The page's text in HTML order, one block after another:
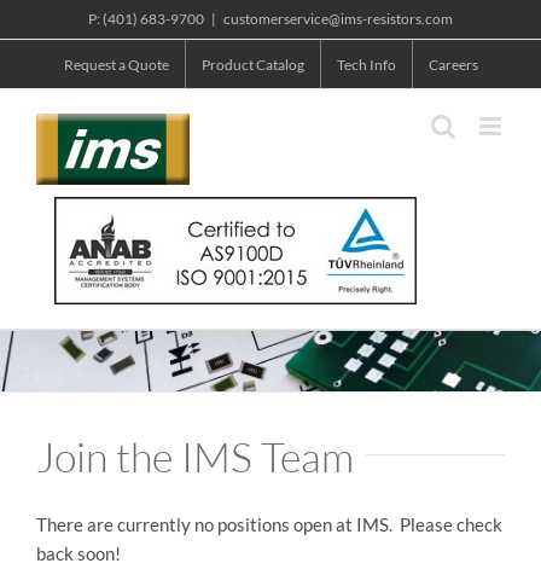
to
P: (401) 683-9700 | customerservice@ims-resistors.com
Request a Quote Product Catalog Tech Info Careers
Join the IMS Team
There are currently no positions open at IMS. Please check
back soon!